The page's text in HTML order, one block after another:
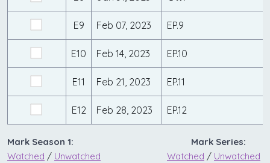
E9 Feb 07, 2023 EP.9
E10 Feb 14, 2023 EP.10
E11 Feb 21, 2023 EP.11
E12 Feb 28, 2023 EP.12
Mark Season 1:
Watched / Unwatched
Mark Series:
Watched / Unwatched